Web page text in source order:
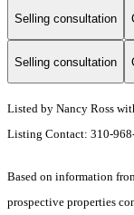
Selling consultation
Selling consultation
Listed by Nancy Ross
Listing Contact: 310-
Based on information
prospective properties